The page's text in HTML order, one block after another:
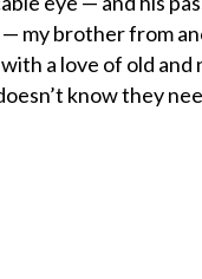
my brother from
a love of old
know they